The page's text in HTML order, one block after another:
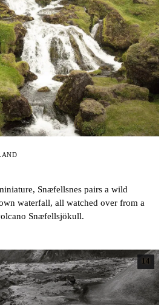
Snæfellsnes pairs a wild
waterfall, all watched over from a
Snæfellsjökull.
14